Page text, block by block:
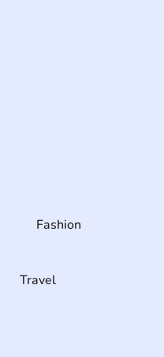
Fashion
Travel